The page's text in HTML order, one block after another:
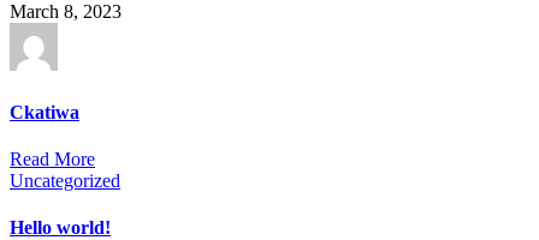
March 8, 2023
Ckatiwa
Read More
Uncategorized
Hello world!